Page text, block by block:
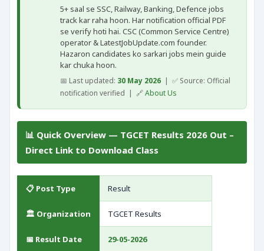
5+ saal se SSC, Railway, Banking, Defence jobs
track kar raha hoon. Har notification official PDF
se verify hoti hai. CSC (Common Service Centre)
operator & LatestJobUpdate.com founder.
Hazaron candidates ko sarkari jobs mein guide
kar chuka hoon.
📅 Last updated: 30 May 2026 | ✅ Source: Official
notification verified | 🔗About Us
📊 Quick Overview — TGCET Results 2026 Out –
Direct Link to Download Class
📋 Post Type Result
🏛️ Organization TGCET Results
📅 Result Date 29-05-2026